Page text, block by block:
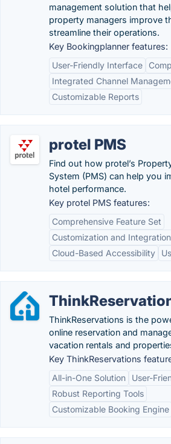
management solution that
property managers improve
streamline their operations.
Key Bookingplanner features:
User-Friendly Interface
Integrated Channel
Customizable Reports
protel PMS
Find out how protel’s
System (PMS) can help you
hotel performance.
Key protel PMS features:
Comprehensive Feature Set
Customization and Integration
Cloud-Based Accessibility
ThinkReservations is the
online reservation and
vacation rentals and
Key ThinkReservations
All-in-One Solution
User-
Robust Reporting Tools
Customizable Booking Engine